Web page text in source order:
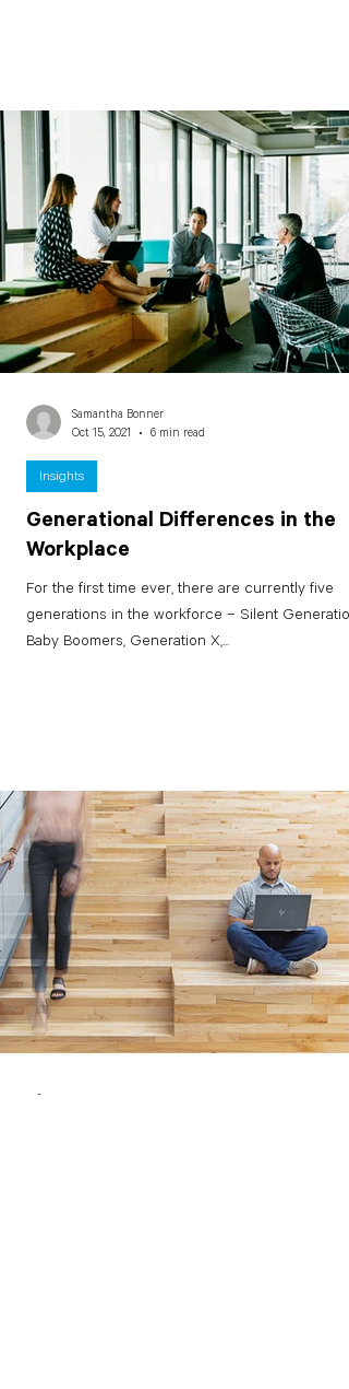
Generational Differences in the
Workplace
For the first time ever, there are currently five
generations in the workforce – Silent
Baby Boomers, Generation X,...
Insights
Samantha Bonner
Oct 15, 2021
6 min read
-